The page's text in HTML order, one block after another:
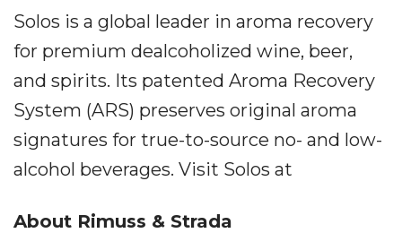
Solos is a global leader in aroma recovery
for premium dealcoholized wine, beer,
and spirits. Its patented Aroma Recovery
System (ARS) preserves original aroma
signatures for true-to-source no- and low-
alcohol beverages. Visit Solos at
About Rimuss & Strada